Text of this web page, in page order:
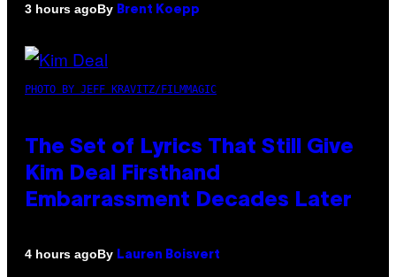
3 hours agoBy Brent Koepp
PHOTO BY JEFF KRAVITZ/FILMMAGIC
The Set of Lyrics That Still Give
Kim Deal Firsthand
Embarrassment Decades Later
4 hours agoBy Lauren Boisvert